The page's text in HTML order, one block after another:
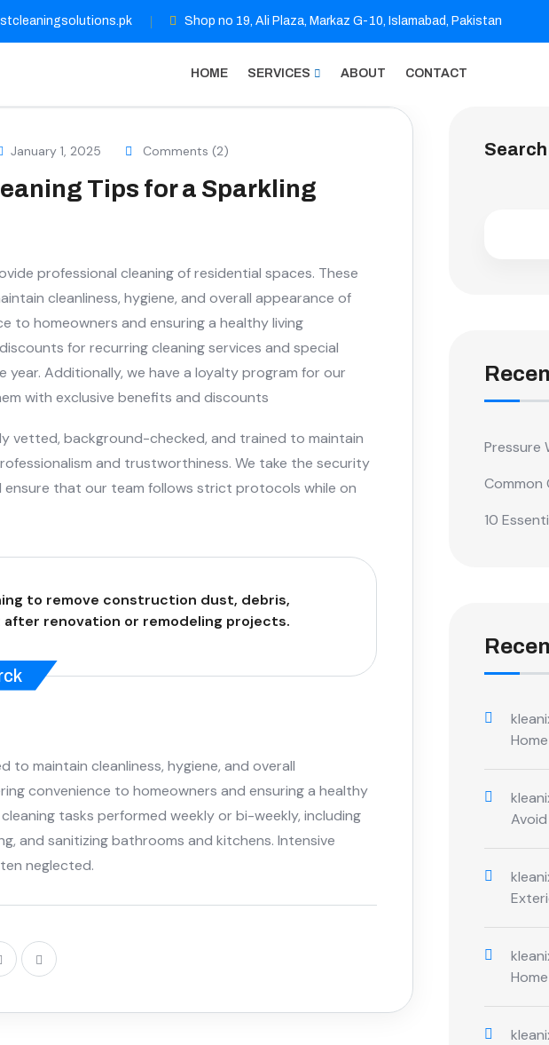
Shop no 19, Ali Plaza, Markaz G-10, Islamabad, Pakistan
HOME SERVICES ABOUT CONTACT
January 1, 2025 Comments (2)
Tips for a Sparkling
professional cleaning of residential spaces. These
cleanliness, hygiene, and overall appearance of
to homeowners and ensuring a healthy living
for recurring cleaning services and special
Additionally, we have a loyalty program for our
with exclusive benefits and discounts
vetted, background-checked, and trained to maintain
and trustworthiness. We take the security
ensure that our team follows strict protocols while on
to remove construction dust, debris,
renovation or remodeling projects.
to maintain cleanliness, hygiene, and overall
convenience to homeowners and ensuring a healthy
tasks performed weekly or bi-weekly, including
and sanitizing bathrooms and kitchens. Intensive
neglected.
Search
Pressure
Common
10
Home
Home